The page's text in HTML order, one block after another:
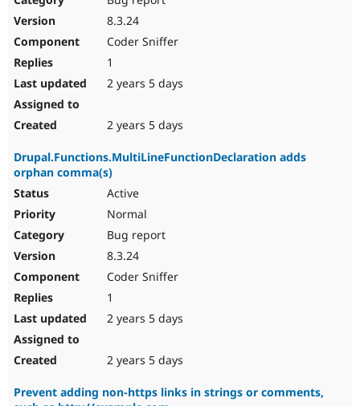
8.3.24
Coder Sniffer
1
2 years 5 days
2 years 5 days
Drupal.Functions.MultiLineFunctionDeclaration adds
orphan comma(s)
Active
Normal
Bug report
8.3.24
Coder Sniffer
1
2 years 5 days
2 years 5 days
Prevent adding non-https links in strings or comments,